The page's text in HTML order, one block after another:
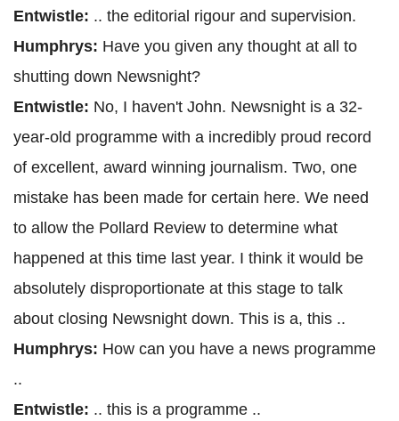
Entwistle: .. the editorial rigour and supervision.
Humphrys: Have you given any thought at all to
shutting down Newsnight?
Entwistle: No, I haven't John. Newsnight is a 32-
year-old programme with a incredibly proud record
of excellent, award winning journalism. Two, one
mistake has been made for certain here. We need
to allow the Pollard Review to determine what
happened at this time last year. I think it would be
absolutely disproportionate at this stage to talk
about closing Newsnight down. This is a, this ..
Humphrys: How can you have a news programme
..
Entwistle: .. this is a programme ..